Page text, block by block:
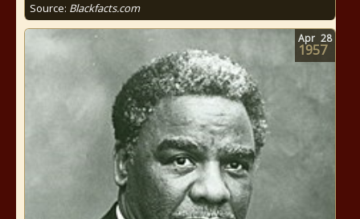
Source: Blackfacts.com
Apr 28
1957